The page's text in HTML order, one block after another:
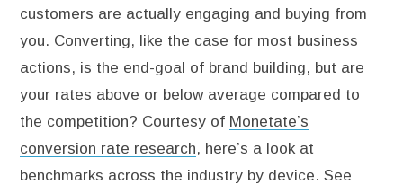
customers are actually engaging and buying from
you. Converting, like the case for most business
actions, is the end-goal of brand building, but are
your rates above or below average compared to
the competition? Courtesy of Monetate’s
conversion rate research, here’s a look at
benchmarks across the industry by device. See